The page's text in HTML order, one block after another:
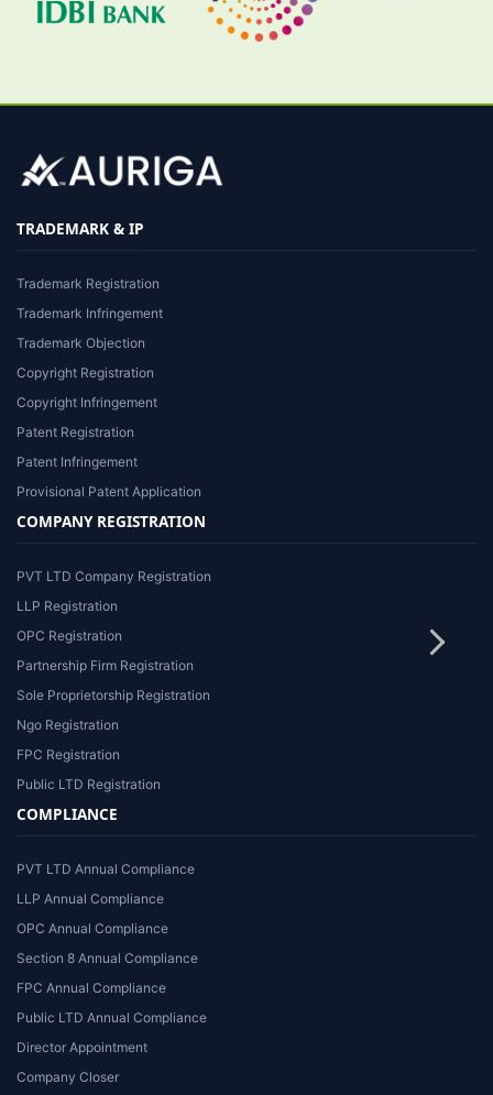
TRADEMARK & IP
Trademark Registration
Trademark Infringement
Trademark Objection
Copyright Registration
Copyright Infringement
Patent Registration
Patent Infringement
Provisional Patent Application
COMPANY REGISTRATION
PVT LTD Company Registration
LLP Registration
OPC Registration
Partnership Firm Registration
Sole Proprietorship Registration
Ngo Registration
FPC Registration
Public LTD Registration
COMPLIANCE
PVT LTD Annual Compliance
LLP Annual Compliance
OPC Annual Compliance
Section 8 Annual Compliance
FPC Annual Compliance
Public LTD Annual Compliance
Director Appointment
Company Closer